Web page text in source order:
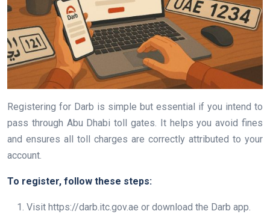
Registering for Darb is simple but essential if you intend to
pass through Abu Dhabi toll gates. It helps you avoid fines
and ensures all toll charges are correctly attributed to your
account.
To register, follow these steps:
Visit https://darb.itc.gov.ae or download the Darb app.